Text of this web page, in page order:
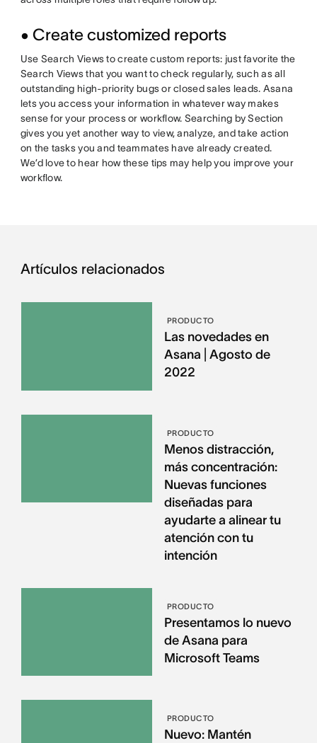
• Create customized reports
Use Search Views to create custom reports: just favorite the
Search Views that you want to check regularly, such as all
outstanding high-priority bugs or closed sales leads. Asana
lets you access your information in whatever way makes
sense for your process or workflow. Searching by Section
gives you yet another way to view, analyze, and take action
on the tasks you and teammates have already created.
We’d love to hear how these tips may help you improve your
workflow.
Artículos relacionados
PRODUCTO
Las novedades en
Asana | Agosto de
2022
PRODUCTO
Menos distracción,
más concentración:
Nuevas funciones
diseñadas para
ayudarte a alinear tu
atención con tu
intención
PRODUCTO
Presentamos lo nuevo
de Asana para
Microsoft Teams
PRODUCTO
Nuevo: Mantén